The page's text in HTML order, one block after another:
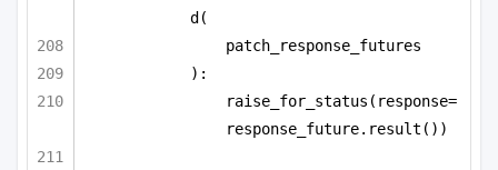
d(
patch_response_futures
):
raise_for_status(response=
response_future.result())